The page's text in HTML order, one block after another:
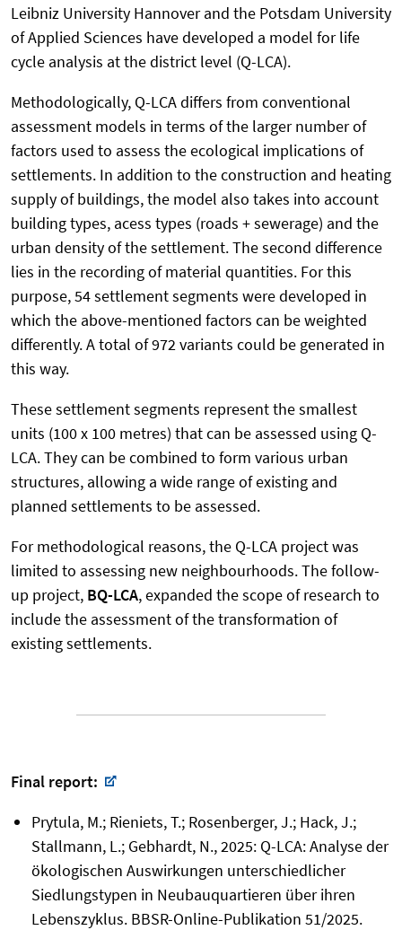
Leibniz University Hannover and the Potsdam University
of Applied Sciences have developed a model for life
cycle analysis at the district level (Q-LCA).
Methodologically, Q-LCA differs from conventional
assessment models in terms of the larger number of
factors used to assess the ecological implications of
settlements. In addition to the construction and heating
supply of buildings, the model also takes into account
building types, acess types (roads + sewerage) and the
urban density of the settlement. The second difference
lies in the recording of material quantities. For this
purpose, 54 settlement segments were developed in
which the above-mentioned factors can be weighted
differently. A total of 972 variants could be generated in
this way.
These settlement segments represent the smallest
units (100 x 100 metres) that can be assessed using Q-
LCA. They can be combined to form various urban
structures, allowing a wide range of existing and
planned settlements to be assessed.
For methodological reasons, the Q-LCA project was
limited to assessing new neighbourhoods. The follow-
up project, BQ-LCA, expanded the scope of research to
include the assessment of the transformation of
existing settlements.
Final report:
Prytula, M.; Rieniets, T.; Rosenberger, J.; Hack, J.;
Stallmann, L.; Gebhardt, N., 2025: Q-LCA: Analyse der
ökologischen Auswirkungen unterschiedlicher
Siedlungstypen in Neubauquartieren über ihren
Lebenszyklus. BBSR-Online-Publikation 51/2025.